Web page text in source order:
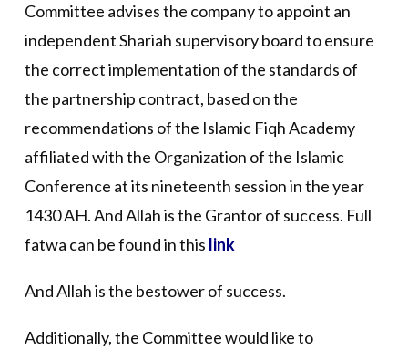
Committee advises the company to appoint an
independent Shariah supervisory board to ensure
the correct implementation of the standards of
the partnership contract, based on the
recommendations of the Islamic Fiqh Academy
affiliated with the Organization of the Islamic
Conference at its nineteenth session in the year
1430 AH. And Allah is the Grantor of success. Full
fatwa can be found in this link
And Allah is the bestower of success.
Additionally, the Committee would like to